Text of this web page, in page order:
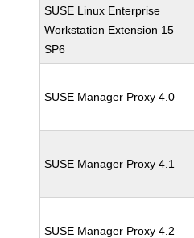
SUSE Linux Enterprise
Workstation Extension 15
SP6
SUSE Manager Proxy 4.0
SUSE Manager Proxy 4.1
SUSE Manager Proxy 4.2